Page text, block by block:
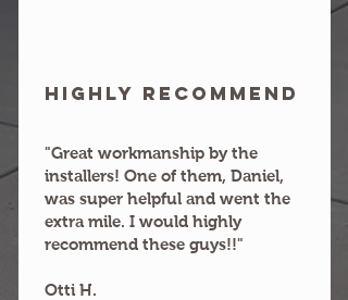
HIGHLY RECOMMEND
"Great workmanship by the
installers! One of them, Daniel,
was super helpful and went the
extra mile. I would highly
recommend these guys!!"
Otti H.